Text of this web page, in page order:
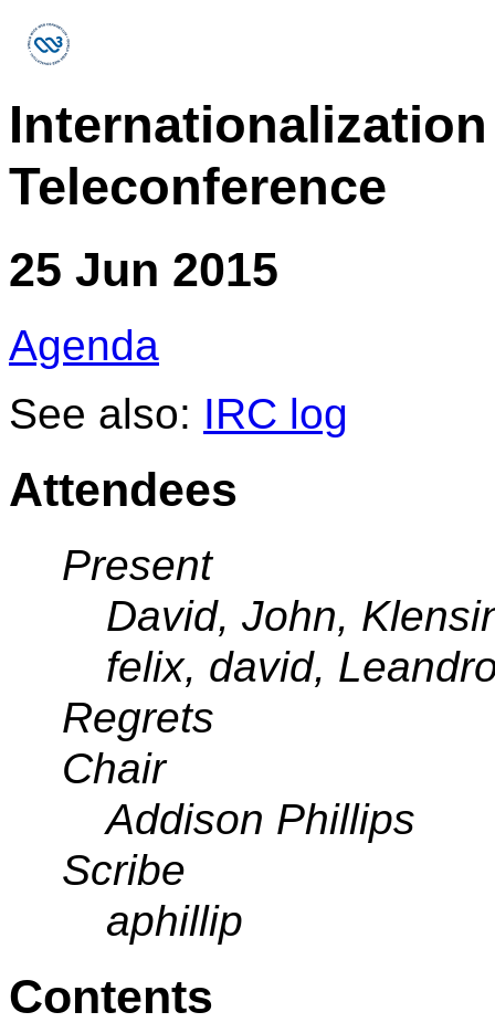
Teleconference
25 Jun 2015
Agenda
See also: IRC log
Attendees
Present
David, John,
felix, david,
Regrets
Chair
Addison Phillips
Scribe
aphillip
Contents